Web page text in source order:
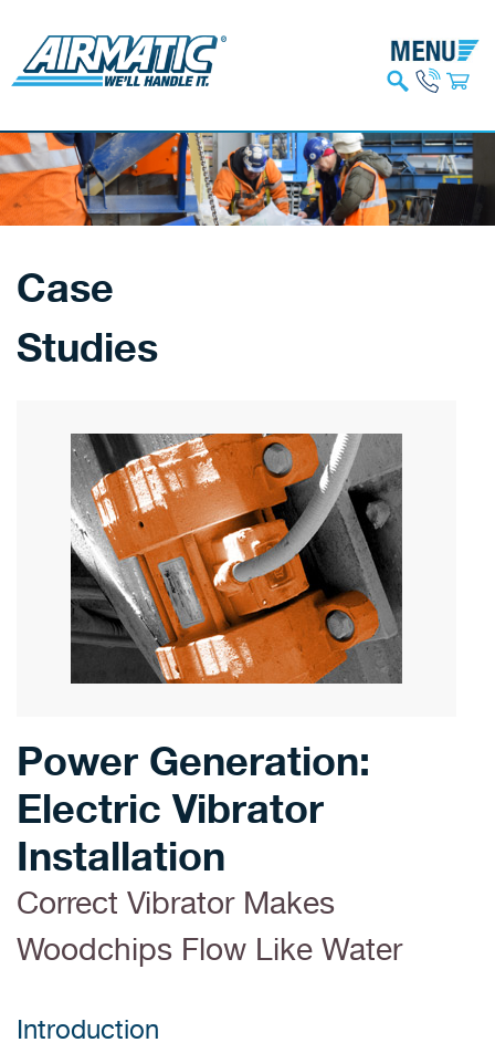
Case
Studies
Power Generation:
Electric Vibrator
Installation
Correct Vibrator Makes
Woodchips Flow Like Water
Introduction